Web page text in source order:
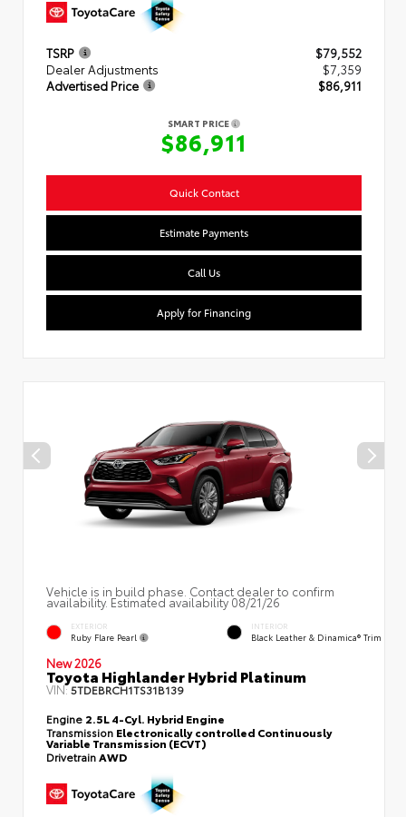
TSRP
$79,552
Dealer Adjustments
$7,359
Advertised Price
$86,911
SMART PRICE
$86,911
Quick Contact
Estimate Payments
Call Us
Apply for Financing
Vehicle is in build phase. Contact dealer to confirm
availability. Estimated availability 08/21/26
EXTERIOR
Ruby Flare Pearl
INTERIOR
Black Leather & Dinamica® Trim
New 2026
Toyota Highlander Hybrid Platinum
VIN:5TDEBRCH1TS31B139
Engine 2.5L 4-Cyl. Hybrid Engine
Transmission Electronically controlled Continuously
Variable Transmission (ECVT)
DrivetrainAWD